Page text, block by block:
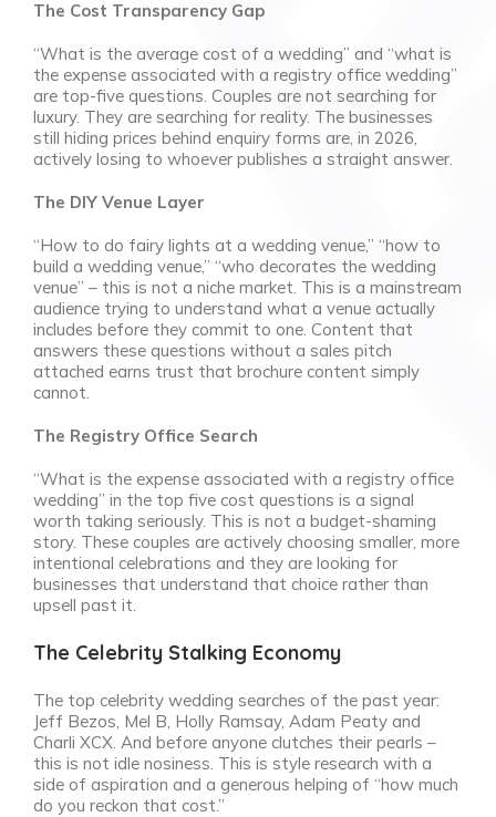
The Cost Transparency Gap
“What is the average cost of a wedding” and “what is
the expense associated with a registry office wedding”
are top-five questions. Couples are not searching for
luxury. They are searching for reality. The businesses
still hiding prices behind enquiry forms are, in 2026,
actively losing to whoever publishes a straight answer.
The DIY Venue Layer
“How to do fairy lights at a wedding venue,” “how to
build a wedding venue,” “who decorates the wedding
venue” – this is not a niche market. This is a mainstream
audience trying to understand what a venue actually
includes before they commit to one. Content that
answers these questions without a sales pitch
attached earns trust that brochure content simply
cannot.
The Registry Office Search
“What is the expense associated with a registry office
wedding” in the top five cost questions is a signal
worth taking seriously. This is not a budget-shaming
story. These couples are actively choosing smaller, more
intentional celebrations and they are looking for
businesses that understand that choice rather than
upsell past it.
The Celebrity Stalking Economy
The top celebrity wedding searches of the past year:
Jeff Bezos, Mel B, Holly Ramsay, Adam Peaty and
Charli XCX. And before anyone clutches their pearls –
this is not idle nosiness. This is style research with a
side of aspiration and a generous helping of “how much
do you reckon that cost.”